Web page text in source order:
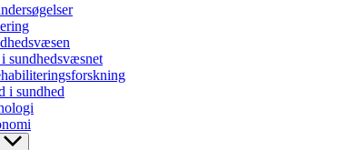
sundhedsvæsnet
i sundhed